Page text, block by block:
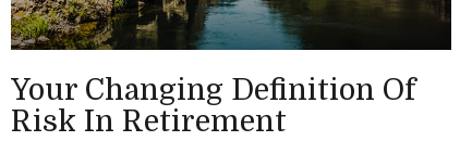
Your Changing Definition Of
Risk In Retirement